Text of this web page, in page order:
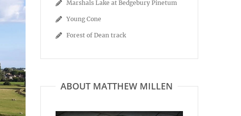
Marshals Lake at Bedgebury Pinetum
Young Cone
Forest of Dean track
ABOUT MATTHEW MILLEN